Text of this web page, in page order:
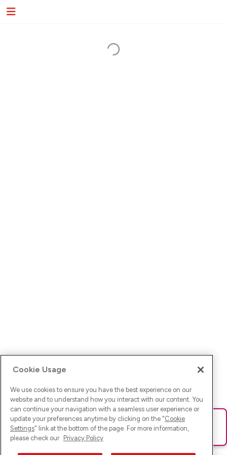
Ups! Da ist was schief gelaufen. Bitte lade die Seite neu oder
versuche es erneut.
Cookie Usage
We use cookies to ensure you have the best experience on our
website and to understand how you interact with our content. You
can continue your navigation with a seamless user experience or
update your preferences anytime by clicking on the "Cookie
Settings" link at the bottom of the page. For more information,
please check our Privacy Policy